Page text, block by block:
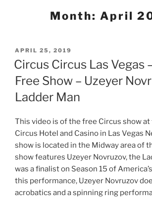
Month: April
POSTED
ON
APRIL 25, 2019
Circus Circus Las Vegas
Free Show – Uzeyer
Ladder Man
This video is of the free Circus show at
Circus Hotel and Casino in Las Vegas
show is located in the Midway area of
show features Uzeyer Novruzov, the
was a finalist on Season 15 of
this performance, Uzeyer Novruzov
acrobatics and a spinning ring